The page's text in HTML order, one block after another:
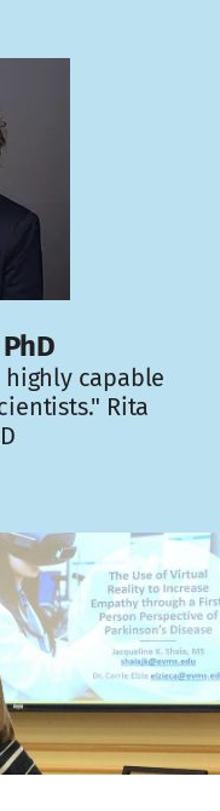
highly capable
Rita